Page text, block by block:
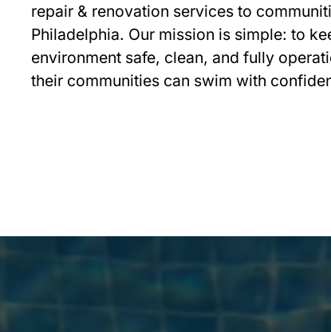
repair & renovation services to
Philadelphia. Our mission is simple: to
environment safe, clean, and fully
their communities can swim with